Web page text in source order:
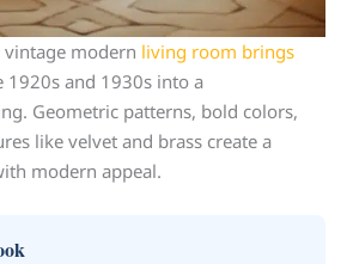
vintage modern living room brings
1920s and 1930s into a
Geometric patterns, bold colors,
like velvet and brass create a
modern appeal.